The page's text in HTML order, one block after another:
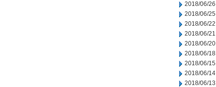
2018/06/26
2018/06/25
2018/06/22
2018/06/21
2018/06/20
2018/06/18
2018/06/15
2018/06/14
2018/06/13